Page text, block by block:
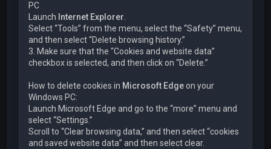
PC
Launch Internet Explorer.
Select “Tools” from the menu, select the “Safety” menu,
and then select “Delete browsing history.”
3. Make sure that the “Cookies and website data”
checkbox is selected, and then click on “Delete.”
How to delete cookies in Microsoft Edgeon your
Windows PC:
Launch Microsoft Edge and go to the “more” menu and
select “Settings.”
Scroll to “Clear browsing data,” and then select “cookies
and saved website data” and then select clear.